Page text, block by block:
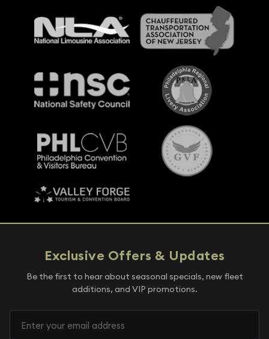
Exclusive Offers & Updates
Be the first to hear about seasonal specials, new fleet
additions, and VIP promotions.